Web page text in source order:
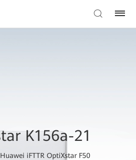
K156a-21
iFTTR OptiXstar F50